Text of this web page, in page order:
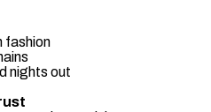
fashion
nights out